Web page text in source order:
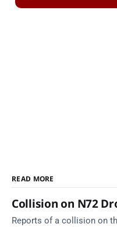
READ MORE
Collision on N72
Reports of a collision on